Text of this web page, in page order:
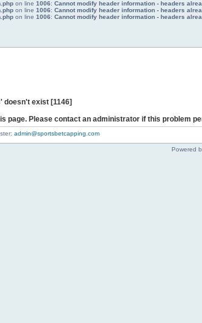
on line 1006: Cannot modify header information - headers
on line 1006: Cannot modify header information - headers
on line 1006: Cannot modify header information - headers
doesn't exist [1146]
page. Please contact an administrator if this problem
admin@sportsbetcapping.com
Powered